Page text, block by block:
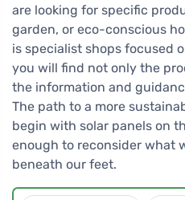
are looking for specific
garden, or eco-conscious
is specialist shops focused
you will find not only the
the information and
The path to a more
begin with solar panels on
enough to reconsider what
beneath our feet.